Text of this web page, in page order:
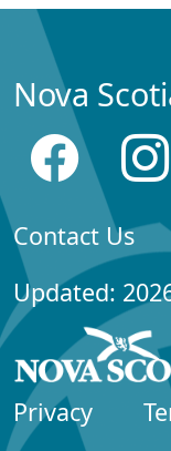
Nova
Contact Us
Updated:
Privacy